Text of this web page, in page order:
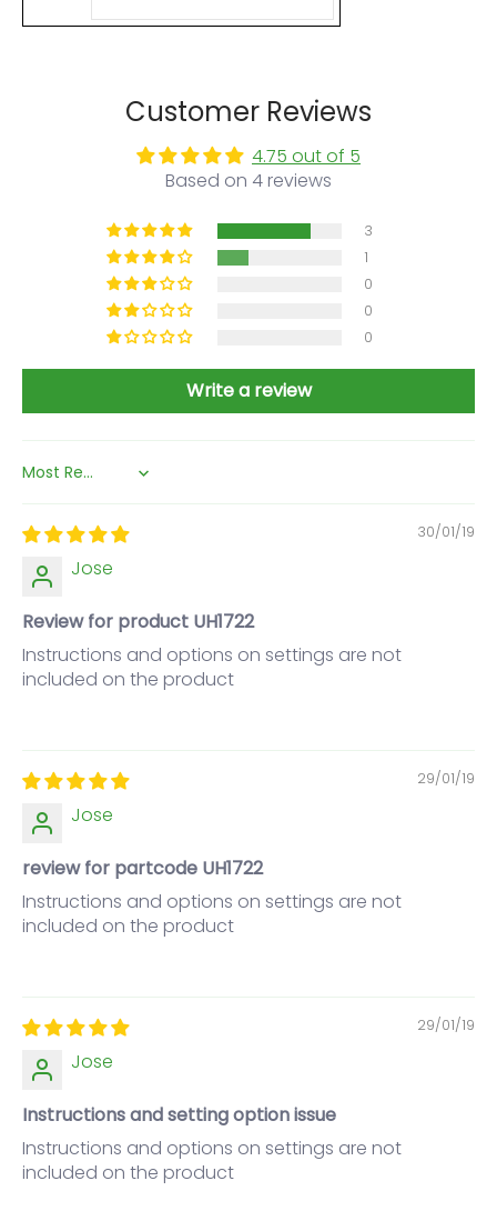
Customer Reviews
4.75 out of 5
Based on 4 reviews
3
1
0
0
0
Write a review
Sort by
30/01/19
Jose
Review for product UH1722
Instructions and options on settings are not
included on the product
29/01/19
Jose
review for partcode UH1722
Instructions and options on settings are not
included on the product
29/01/19
Jose
Instructions and setting option issue
Instructions and options on settings are not
included on the product